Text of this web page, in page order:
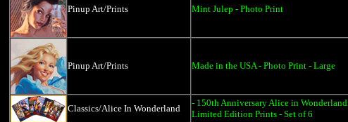
Pinup Art/Prints Mint Julep - Photo Print
Pinup Art/Prints Made in the USA - Photo Print - Large
Classics/Alice In Wonderland
- 150th Anniversary Alice in Wonderland
Limited Edition Prints - Set of 6